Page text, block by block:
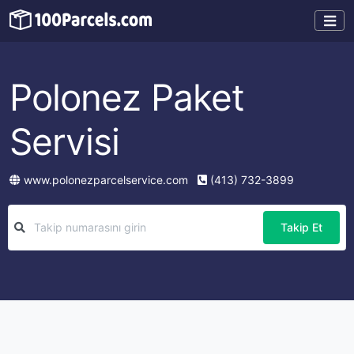
Polonez Paket
Servisi
www.polonezparcelservice.com (413) 732-3899
Takip Et